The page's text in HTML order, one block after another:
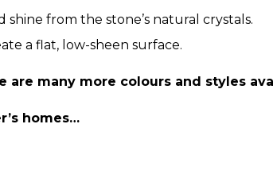
from the stone’s natural crystals.
a flat, low-sheen surface.
are many more colours and styles
homes…